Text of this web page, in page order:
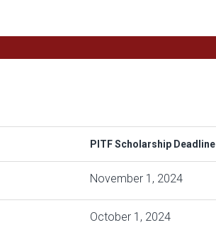
PITF Scholarship Deadline
November 1, 2024
October 1, 2024